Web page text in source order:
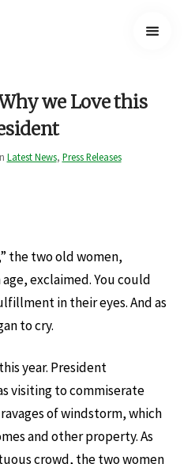
we Love this
Latest News, Press Releases
the two old women,
exclaimed. You could
in their eyes. And as
to cry.
year. President
visiting to commiserate
of windstorm, which
and other property. As
crowd, the two women